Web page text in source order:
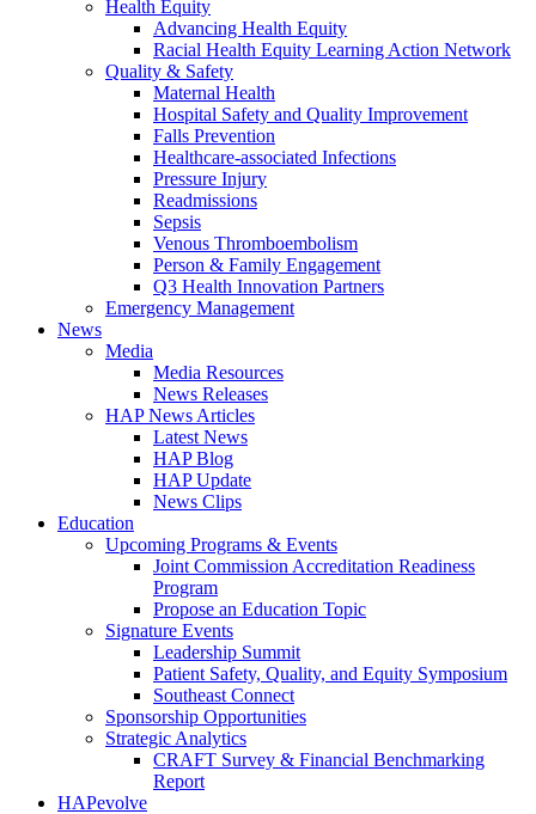
Health Equity
Advancing Health Equity
Racial Health Equity Learning Action Network
Quality & Safety
Maternal Health
Hospital Safety and Quality Improvement
Falls Prevention
Healthcare-associated Infections
Pressure Injury
Readmissions
Sepsis
Venous Thromboembolism
Person & Family Engagement
Q3 Health Innovation Partners
Emergency Management
News
Media
Media Resources
News Releases
HAP News Articles
Latest News
HAP Blog
HAP Update
News Clips
Education
Upcoming Programs & Events
Joint Commission Accreditation Readiness
Program
Propose an Education Topic
Signature Events
Leadership Summit
Patient Safety, Quality, and Equity Symposium
Southeast Connect
Sponsorship Opportunities
Strategic Analytics
CRAFT Survey & Financial Benchmarking
Report
HAPevolve